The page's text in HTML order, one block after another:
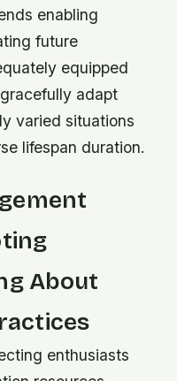
enabling
future
equipped
adapt
varied situations
lifespan duration.
About
enthusiasts